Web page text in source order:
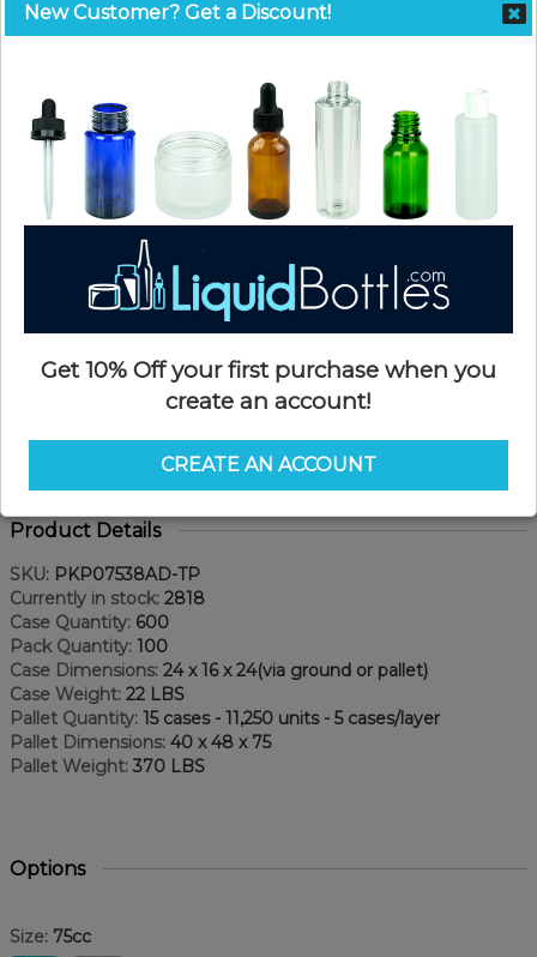
Product Details
SKU: PKP07538AD-TP
Currently in stock: 2818
Case Quantity: 600
Pack Quantity: 100
Case Dimensions: 24 x 16 x 24(via ground or pallet)
Case Weight: 22 LBS
Pallet Quantity: 15 cases - 11,250 units - 5 cases/layer
Pallet Dimensions: 40 x 48 x 75
Pallet Weight: 370 LBS
Options
Size: 75cc
New Customer? Get a Discount!
Get 10% Off your first purchase when you
create an account!
CREATE AN ACCOUNT